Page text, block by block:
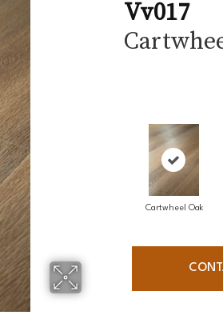
Vv017
Cartwheel Oak